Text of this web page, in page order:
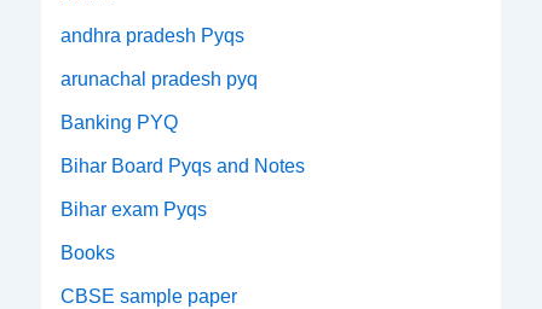
andhra pradesh Pyqs
arunachal pradesh pyq
Banking PYQ
Bihar Board Pyqs and Notes
Bihar exam Pyqs
Books
CBSE sample paper